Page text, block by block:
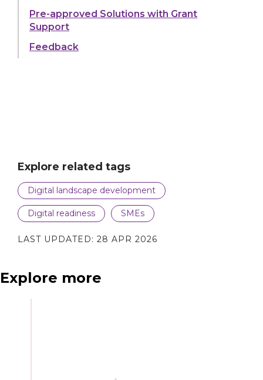
Pre-approved Solutions with Grant
Support
Feedback
Find out how digital technology benefits
Explore related tags
Digital landscape development
Digital readiness SMEs
LAST UPDATED: 28 APR 2026
Explore more